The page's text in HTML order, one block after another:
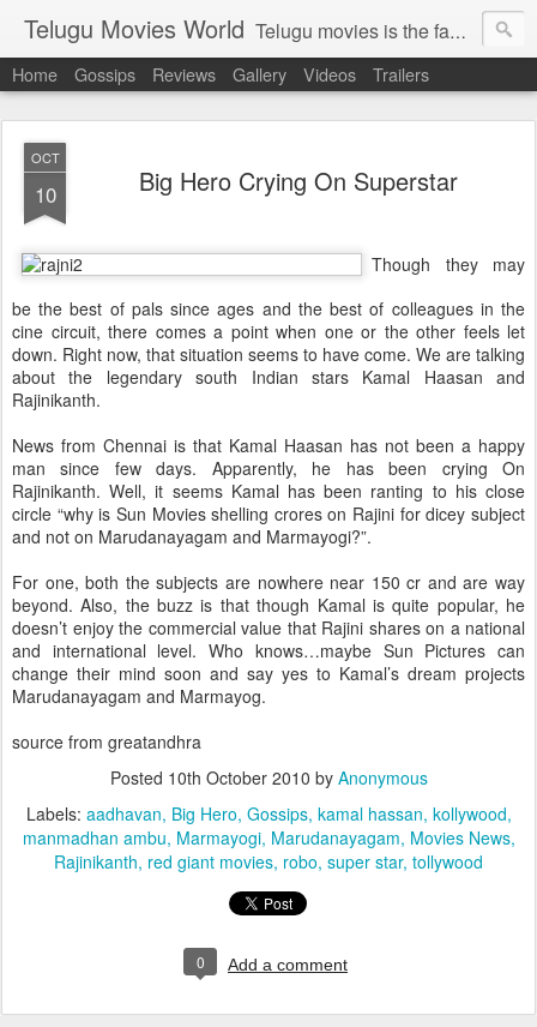
Telugu Movies World Telugu movies is the famous to know the all world.Telugu movies world is the world of telugu movies news and telugu movies chat,telugu movies information,telugu movies actors and acterss,telugu movies spicy gossips,telugu movies latest news,tollywood news,telugu latest releases,telugu movies latest videos,telugu movies latest trailers,telugu movies latest reviews
Home Gossips Reviews Gallery Videos Trailers
OCT
10 Big Hero Crying On Superstar
Though they may
be the best of pals since ages and the best of colleagues in the
cine circuit, there comes a point when one or the other feels let
down. Right now, that situation seems to have come. We are talking
about the legendary south Indian stars Kamal Haasan and
Rajinikanth.
News from Chennai is that Kamal Haasan has not been a happy
man since few days. Apparently, he has been crying On
Rajinikanth. Well, it seems Kamal has been ranting to his close
circle “why is Sun Movies shelling crores on Rajini for dicey subject
and not on Marudanayagam and Marmayogi?”.
For one, both the subjects are nowhere near 150 cr and are way
beyond. Also, the buzz is that though Kamal is quite popular, he
doesn’t enjoy the commercial value that Rajini shares on a national
and international level. Who knows…maybe Sun Pictures can
change their mind soon and say yes to Kamal’s dream projects
Marudanayagam and Marmayog.
source from greatandhra
Posted 10th October 2010 by Anonymous
Labels: aadhavan Big Hero Gossips kamal hassan kollywood
manmadhan ambu Marmayogi Marudanayagam Movies News
Rajinikanth red giant movies robo super star tollywood
0 Add a comment